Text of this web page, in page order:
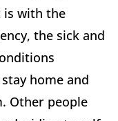
is with the
the sick and
home and
Other people